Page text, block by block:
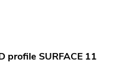
profile SURFACE 11